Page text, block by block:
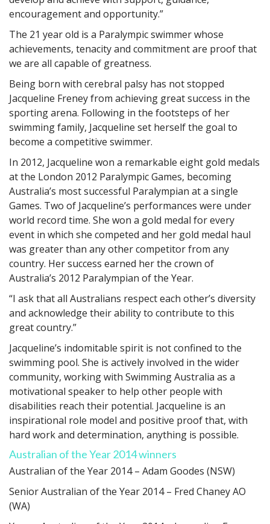
encouragement and opportunity.”
The 21 year old is a Paralympic swimmer whose
achievements, tenacity and commitment are proof that
we are all capable of greatness.
Being born with cerebral palsy has not stopped
Jacqueline Freney from achieving great success in the
sporting arena. Following in the footsteps of her
swimming family, Jacqueline set herself the goal to
become a competitive swimmer.
In 2012, Jacqueline won a remarkable eight gold medals
at the London 2012 Paralympic Games, becoming
Australia’s most successful Paralympian at a single
Games. Two of Jacqueline’s performances were under
world record time. She won a gold medal for every
event in which she competed and her gold medal haul
was greater than any other competitor from any
country. Her success earned her the crown of
Australia’s 2012 Paralympian of the Year.
“I ask that all Australians respect each other’s diversity
and acknowledge their ability to contribute to this
great country.”
Jacqueline’s indomitable spirit is not confined to the
swimming pool. She is actively involved in the wider
community, working with Swimming Australia as a
motivational speaker to help other people with
disabilities reach their potential. Jacqueline is an
inspirational role model and positive proof that, with
hard work and determination, anything is possible.
Australian of the Year 2014 winners
Australian of the Year 2014 – Adam Goodes (NSW)
Senior Australian of the Year 2014 – Fred Chaney AO
(WA)